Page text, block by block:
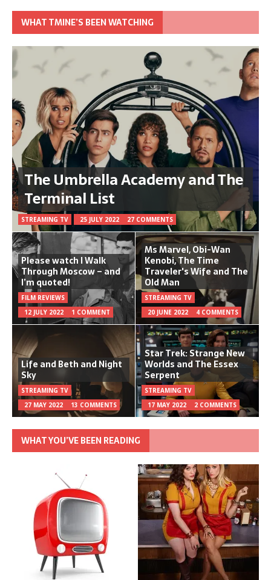
WHAT TMINE’S BEEN WATCHING
The Umbrella Academy and The
Terminal List
STREAMING TV 25 JULY 2022 27 COMMENTS
Please watch I Walk
Through Moscow – and
I’m quoted!
FILM REVIEWS
12 JULY 2022
1 COMMENT
Ms Marvel, Obi-Wan
Kenobi, The Time
Traveler's Wife and The
Old Man
STREAMING TV
20 JUNE 2022
4 COMMENTS
Life and Beth and Night
Sky
STREAMING TV
27 MAY 2022
13 COMMENTS
Star Trek: Strange New
Worlds and The Essex
Serpent
STREAMING TV
17 MAY 2022
2 COMMENTS
WHAT YOU’VE BEEN READING